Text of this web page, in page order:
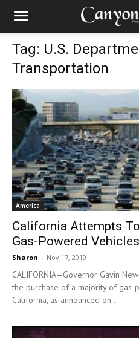
Tag: U.S.
Transportation
America
California Attempts
Gas-Powered Vehicles
Sharon - Nov 17, 2019
CALIFORNIA—Governor Gavin
the purchase of a majority of
California, as announced on...